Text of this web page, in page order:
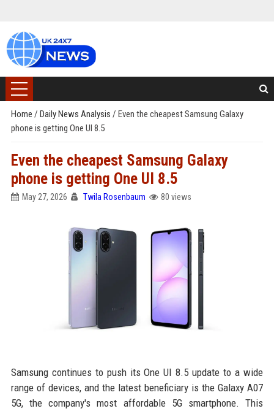
Home / Daily News Analysis / Even the cheapest Samsung Galaxy
phone is getting One UI 8.5
Even the cheapest Samsung Galaxy
phone is getting One UI 8.5
May 27, 2026 Twila Rosenbaum 80 views
Samsung continues to push its One UI 8.5 update to a wide
range of devices, and the latest beneficiary is the Galaxy A07
5G, the company's most affordable 5G smartphone. This